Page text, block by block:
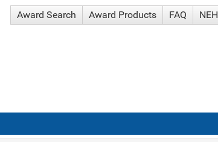
Award Search Award Products FAQ NEH